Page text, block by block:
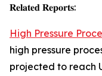
𝐑𝐞𝐥𝐚𝐭𝐞𝐝 𝐑𝐞𝐩𝐨𝐫𝐭𝐬:
High Pressure
high pressure
projected to reach